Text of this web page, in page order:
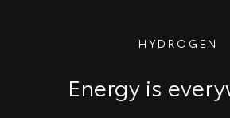
HYDROGEN
Energy is